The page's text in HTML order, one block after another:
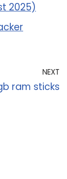
2025)
NEXT
ram sticks